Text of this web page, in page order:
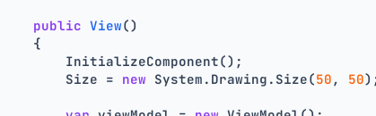
public View()
    {
        InitializeComponent();
        Size =
new System.Drawing.Size(50 , 50